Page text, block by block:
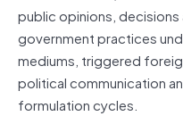
public opinions,
government practices
mediums, triggered
political communication
formulation cycles.